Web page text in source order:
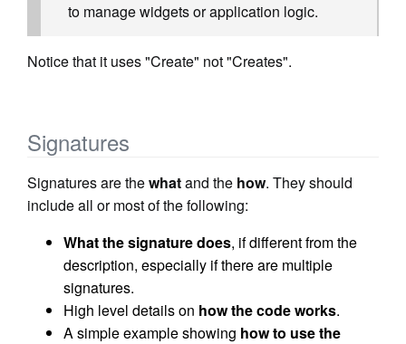
to manage widgets or application logic.
Notice that it uses "Create" not "Creates".
Signatures
Signatures are thewhatand the how. They should
include all or most of the following:
What the signature does, if different from the
description, especially if there are multiple
signatures.
High level details on how the code works.
A simple example showing how to use the